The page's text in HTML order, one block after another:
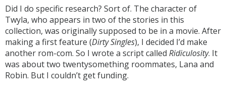
Did I do specific research? Sort of. The character of
Twyla, who appears in two of the stories in this
collection, was originally supposed to be in a movie. After
making a first feature (Dirty Singles), I decided I’d make
another rom-com. So I wrote a script called Ridiculosity. It
was about two twentysomething roommates, Lana and
Robin. But I couldn’t get funding.